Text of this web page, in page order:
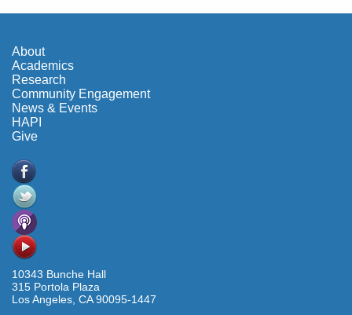
About
Academics
Research
Community Engagement
News & Events
HAPI
Give
10343 Bunche Hall
315 Portola Plaza
Los Angeles, CA 90095-1447